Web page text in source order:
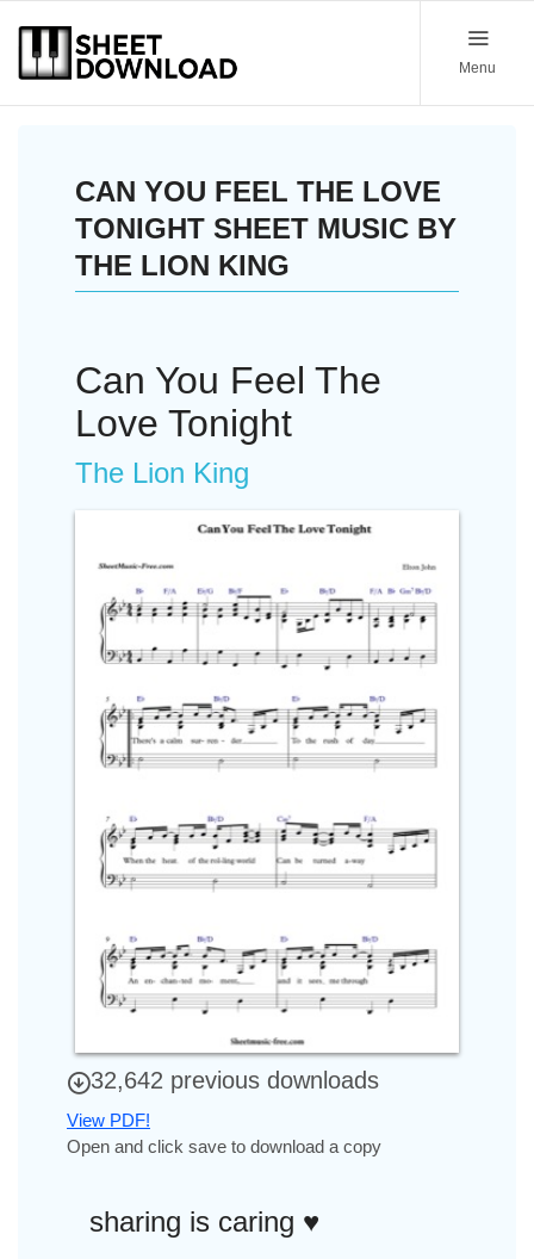
Menu
CAN YOU FEEL THE LOVE
TONIGHT SHEET MUSIC BY
THE LION KING
Can You Feel The
Love Tonight
The Lion King
32,642 previous downloads
View PDF!
Open and click save to download a copy
sharing is caring ♥︎